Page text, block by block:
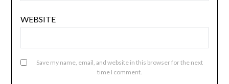
WEBSITE
Save my name, email, and website in this browser for the next
time I comment.